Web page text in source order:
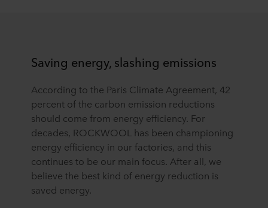
Saving energy, slashing emissions
According to the Paris Climate Agreement, 42
percent of the carbon emission reductions
should come from energy efficiency. For
decades, ROCKWOOL has been championing
energy efficiency in our factories, and this
continues to be our main focus. After all, we
believe the best kind of energy reduction is
saved energy.